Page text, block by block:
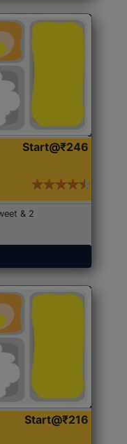
Start@₹246
& 2
Start@₹216